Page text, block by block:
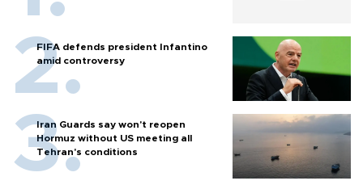
FIFA defends president Infantino
amid controversy
Iran Guards say won't reopen
Hormuz without US meeting all
Tehran's conditions